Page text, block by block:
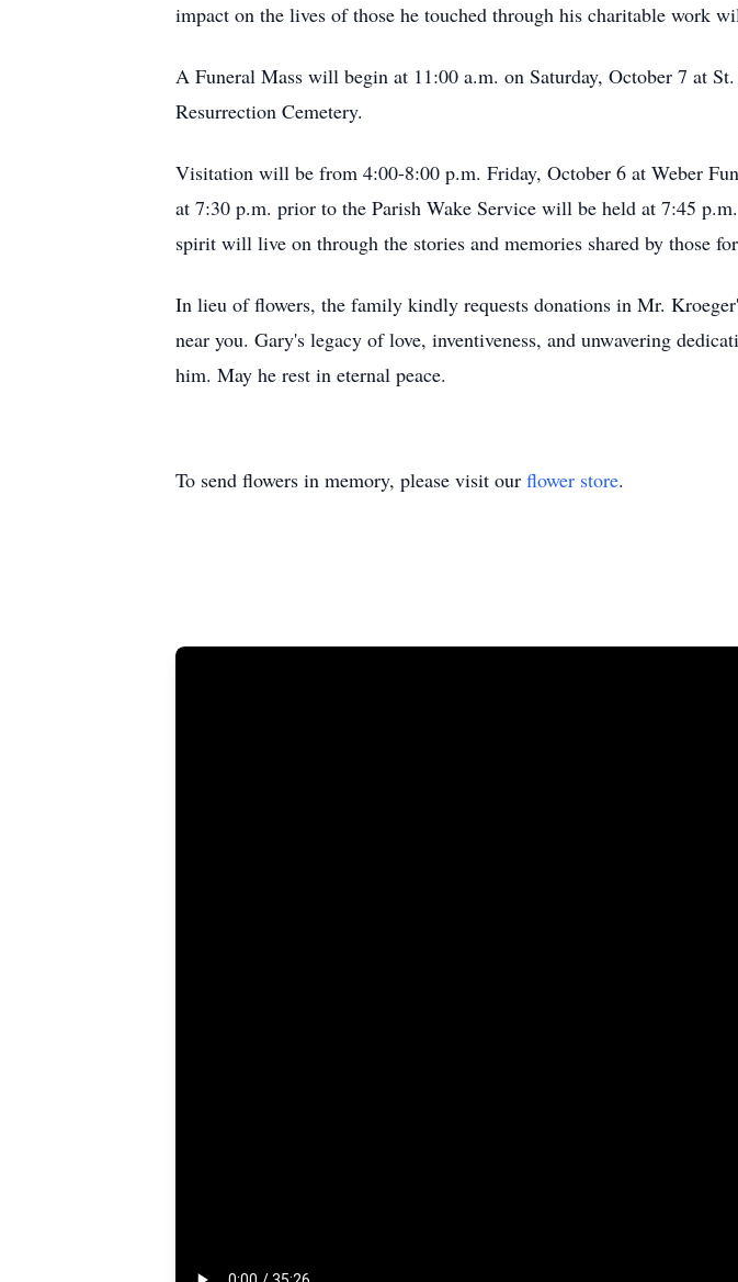
impact on the lives of those he touched through his charitable work
A Funeral Mass will begin at 11:00 a.m. on Saturday, October 7 at
Resurrection Cemetery.
Visitation will be from 4:00-8:00 p.m. Friday, October 6 at Weber
at 7:30 p.m. prior to the Parish Wake Service will be held at 7:45
spirit will live on through the stories and memories shared by those
In lieu of flowers, the family kindly requests donations in Mr.
near you. Gary's legacy of love, inventiveness, and unwavering
him. May he rest in eternal peace.
To send flowers in memory, please visit our flower store.